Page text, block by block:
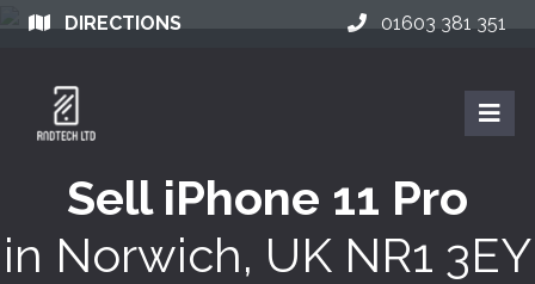
DIRECTIONS 01603 381 351
Sell iPhone 11 Pro
in Norwich, UK NR1 3EY